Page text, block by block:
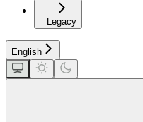
Legacy
English